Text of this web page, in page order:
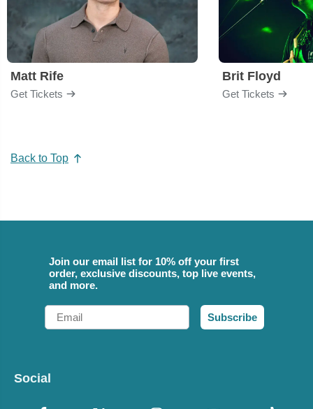
Matt Rife
Get Tickets
Brit Floyd
Get Tickets
Back to Top
Join our email list for 10% off your first
order, exclusive discounts, top live events,
and more.
Email
Subscribe
Social